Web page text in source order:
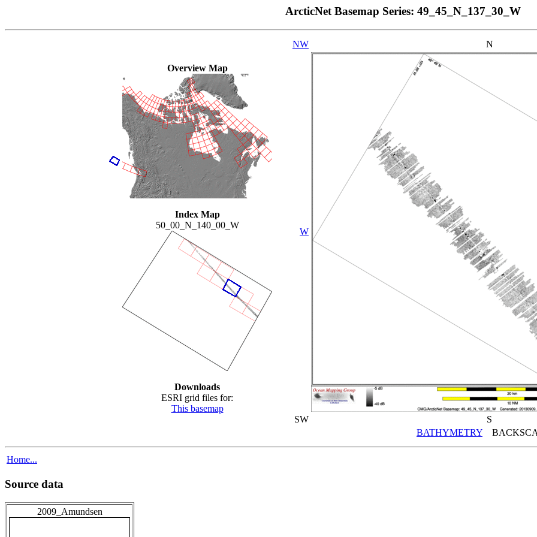
ArcticNet Basemap Series: 49_45_N_137_30_W
Overview Map
Index Map
50_00_N_140_00_W
Downloads
ESRI grid files for:
This basemap
NW N
W
SW
S
BATHYMETRY
Home...
Source data
2009_Amundsen